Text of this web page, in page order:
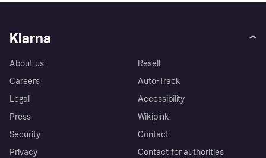
Klarna
About us
Careers
Legal
Press
Security
Privacy
Resell
Auto-Track
Accessibility
Wikipink
Contact
Contact for authorities